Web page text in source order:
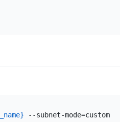
--subnet-mode=custom